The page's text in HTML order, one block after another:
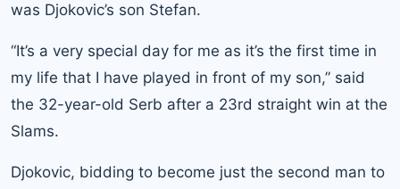
was Djokovic’s son Stefan.
“It’s a very special day for me as it’s the first time in
my life that I have played in front of my son,” said
the 32-year-old Serb after a 23rd straight win at the
Slams.
Djokovic, bidding to become just the second man to